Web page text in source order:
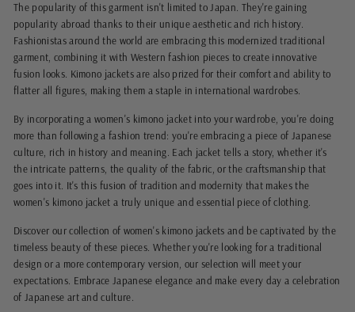
The popularity of this garment isn't limited to Japan. They're gaining
popularity abroad thanks to their unique aesthetic and rich history.
Fashionistas around the world are embracing this modernized traditional
garment, combining it with Western fashion pieces to create innovative
fusion looks. Kimono jackets are also prized for their comfort and ability to
flatter all figures, making them a staple in international wardrobes.
By incorporating a women's kimono jacket into your wardrobe, you're doing
more than following a fashion trend: you're embracing a piece of Japanese
culture, rich in history and meaning. Each jacket tells a story, whether it's
the intricate patterns, the quality of the fabric, or the craftsmanship that
goes into it. It's this fusion of tradition and modernity that makes the
women's kimono jacket a truly unique and essential piece of clothing.
Discover our collection of women's kimono jackets and be captivated by the
timeless beauty of these pieces. Whether you're looking for a traditional
design or a more contemporary version, our selection will meet your
expectations. Embrace Japanese elegance and make every day a celebration
of Japanese art and culture.